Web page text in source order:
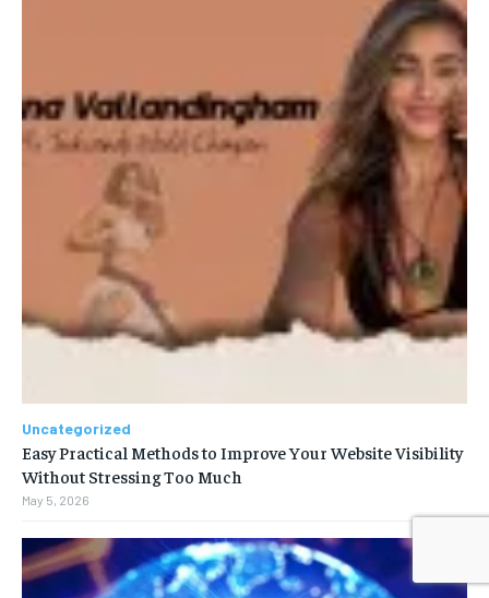
Uncategorized
Easy Practical Methods to Improve Your Website Visibility
Without Stressing Too Much
May 5, 2026